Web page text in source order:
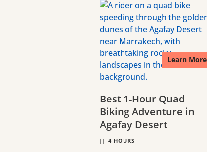
Learn More
Best 1-Hour Quad
Biking Adventure in
Agafay Desert
4 HOURS